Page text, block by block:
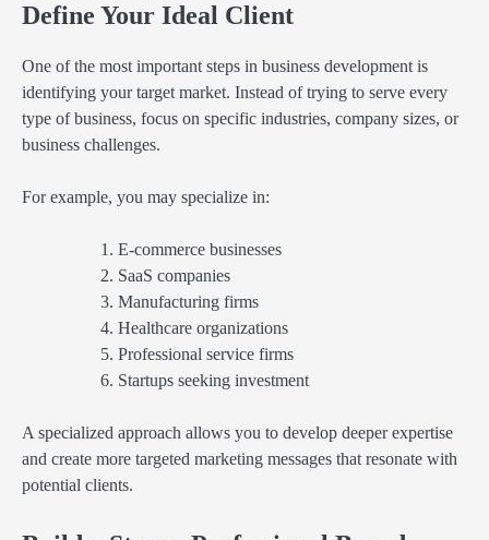
Define Your Ideal Client
One of the most important steps in business development is
identifying your target market. Instead of trying to serve every
type of business, focus on specific industries, company sizes, or
business challenges.
For example, you may specialize in:
E-commerce businesses
SaaS companies
Manufacturing firms
Healthcare organizations
Professional service firms
Startups seeking investment
A specialized approach allows you to develop deeper expertise
and create more targeted marketing messages that resonate with
potential clients.